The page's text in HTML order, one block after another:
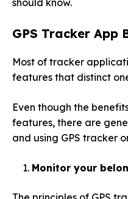
should know.
GPS Tracker App
Most of tracker
features that distinct
Even though the
features, there are
and using GPS tracker
Monitor your